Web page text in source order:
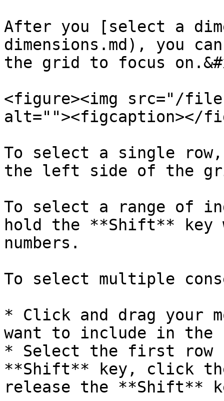
After you [select a
dimensions.md), you
the grid to focus
<figure><img src="/files/
alt=""><figcaption></
To select a single
the left side of the
To select a range of
hold the **Shift** key
numbers.
To select multiple
* Click and drag your
want to include in the
* Select the first row
**Shift** key, click
release the **Shift**